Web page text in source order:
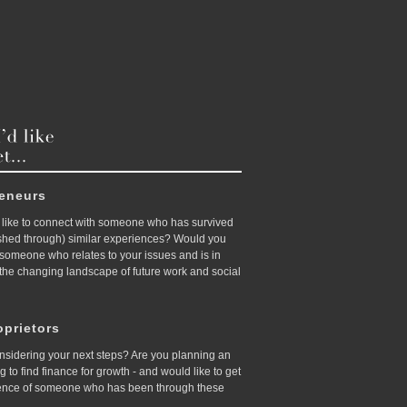
to connect with someone who has survived
through) similar experiences? Would you
who relates to your issues and is in
changing landscape of future work and social
your next steps? Are you planning an
to find finance for growth - and would like to get
of someone who has been through these